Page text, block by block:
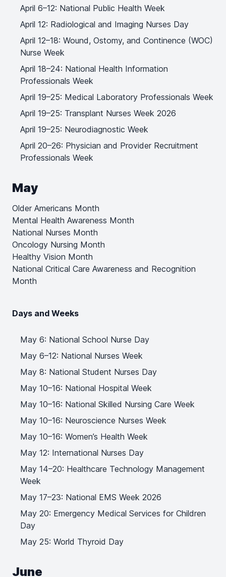
April 6–12: National Public Health Week
April 12: Radiological and Imaging Nurses Day
April 12–18: Wound, Ostomy, and Continence (WOC)
Nurse Week
April 18–24: National Health Information
Professionals Week
April 19–25: Medical Laboratory Professionals Week
April 19–25: Transplant Nurses Week 2026
April 19–25: Neurodiagnostic Week
April 20–26: Physician and Provider Recruitment
Professionals Week
May
Older Americans Month
Mental Health Awareness Month
National Nurses Month
Oncology Nursing Month
Healthy Vision Month
National Critical Care Awareness and Recognition
Month
Days and Weeks
May 6: National School Nurse Day
May 6–12: National Nurses Week
May 8: National Student Nurses Day
May 10–16: National Hospital Week
May 10–16: National Skilled Nursing Care Week
May 10–16: Neuroscience Nurses Week
May 10–16: Women’s Health Week
May 12: International Nurses Day
May 14–20: Healthcare Technology Management
Week
May 17–23: National EMS Week 2026
May 20: Emergency Medical Services for Children
Day
May 25: World Thyroid Day
June